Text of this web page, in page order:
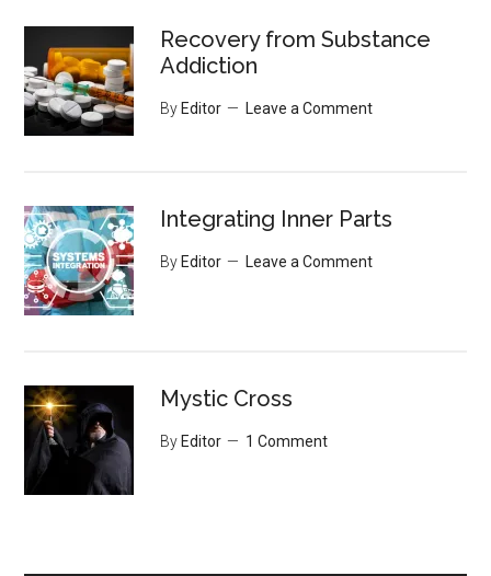
Recovery from Substance
Addiction
By Editor Leave a Comment
Integrating Inner Parts
By Editor Leave a Comment
Mystic Cross
By Editor 1 Comment